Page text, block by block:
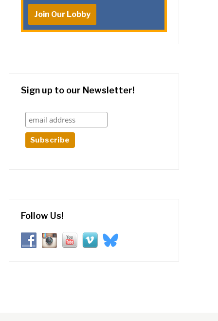
Join Our Lobby
Sign up to our Newsletter!
Follow Us!